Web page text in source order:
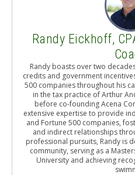
Randy Eickhoff,
Randy boasts over two
credits and government
500 companies throughout his
in the tax practice of Arthur
before co-founding Acena
extensive expertise to provide
and Fortune 500 companies,
and indirect relationships
professional pursuits, Randy is
community, serving as a
University and achieving